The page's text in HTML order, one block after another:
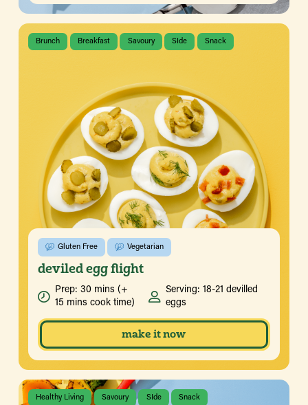
Brunch Breakfast Savoury SIde Snack
Gluten Free Vegetarian
deviled egg flight
Prep: 30 mins (+
15 mins cook time)
Serving: 18-21 devilled
eggs
make it now
Healthy Living Savoury SIde Snack